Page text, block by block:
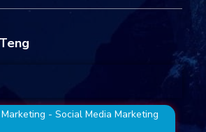
- Social Media Marketing